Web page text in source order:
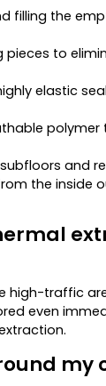
filling the
pieces to
elastic
polymer
and
the inside
high-traffic
even
my